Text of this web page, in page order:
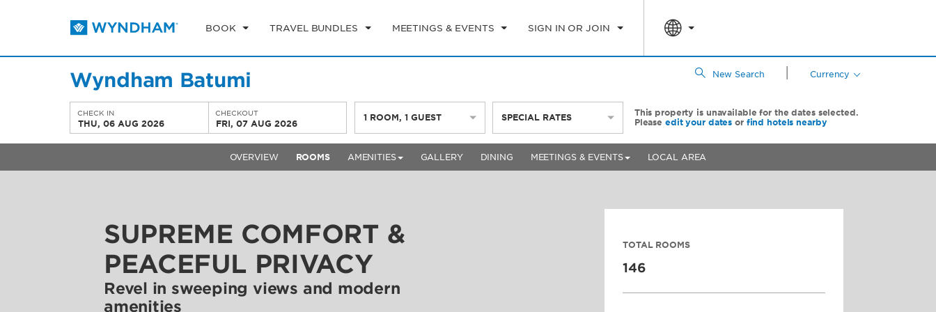
BOOK TRAVEL BUNDLES MEETINGS & EVENTS SIGN IN OR JOIN
Wyndham Batumi New Search Currency
CHECK IN
THU, 06 AUG 2026
CHECKOUT
FRI, 07 AUG 2026
1 ROOM,1 GUEST SPECIAL RATES
This property is unavailable for the dates selected.
Please edit your dates or find hotels nearby
OVERVIEW ROOMS AMENITIES GALLERY DINING MEETINGS & EVENTS LOCAL AREA
TOTAL ROOMS
146
SUPREME COMFORT &
PEACEFUL PRIVACY
Revel in sweeping views and modern
amenities